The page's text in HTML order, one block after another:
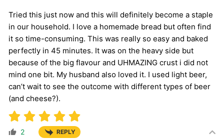
Tried this just now and this will definitely become a staple
in our household. I love a homemade bread but often find
it so time-consuming. This was really so easy and baked
perfectly in 45 minutes. It was on the heavy side but
because of the big flavour and UHMAZING crust i did not
mind one bit. My husband also loved it. I used light beer,
can’t wait to see the outcome with different types of beer
(and cheese?).
2 REPLY